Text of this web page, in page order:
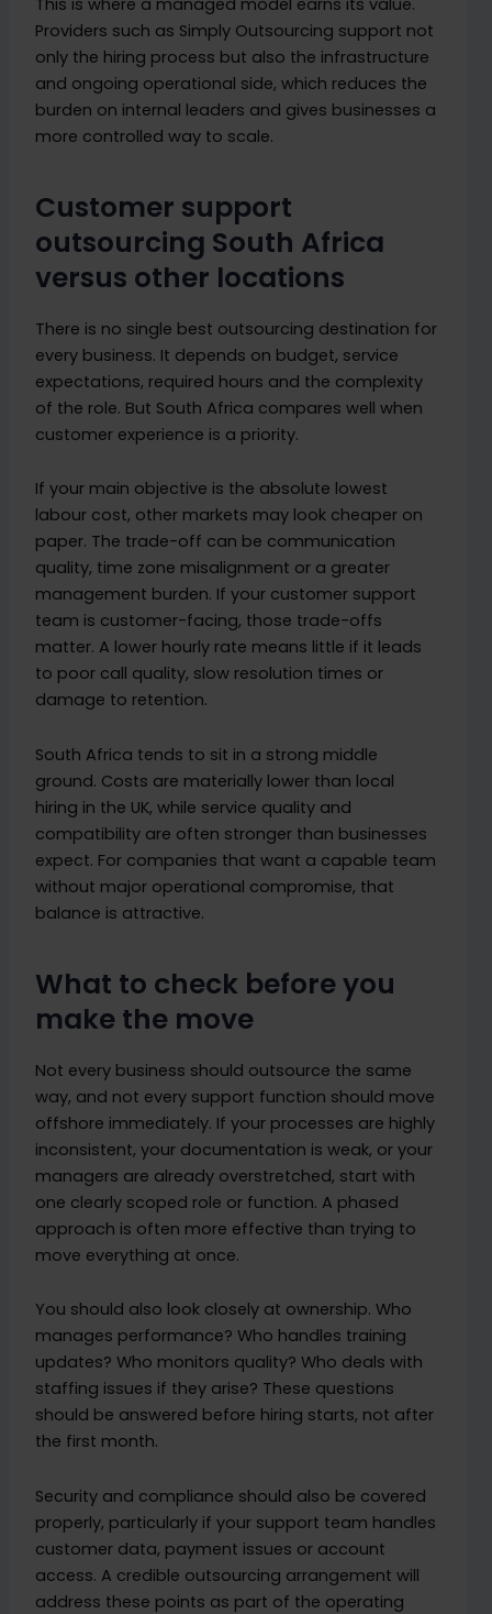
Providers such as Simply Outsourcing support not
only the hiring process but also the infrastructure
and ongoing operational side, which reduces the
burden on internal leaders and gives businesses a
more controlled way to scale.
Customer support
outsourcing South Africa
versus other locations
There is no single best outsourcing destination for
every business. It depends on budget, service
expectations, required hours and the complexity
of the role. But South Africa compares well when
customer experience is a priority.
If your main objective is the absolute lowest
labour cost, other markets may look cheaper on
paper. The trade-off can be communication
quality, time zone misalignment or a greater
management burden. If your customer support
team is customer-facing, those trade-offs
matter. A lower hourly rate means little if it leads
to poor call quality, slow resolution times or
damage to retention.
South Africa tends to sit in a strong middle
ground. Costs are materially lower than local
hiring in the UK, while service quality and
compatibility are often stronger than businesses
expect. For companies that want a capable team
without major operational compromise, that
balance is attractive.
What to check before you
make the move
Not every business should outsource the same
way, and not every support function should move
offshore immediately. If your processes are highly
inconsistent, your documentation is weak, or your
managers are already overstretched, start with
one clearly scoped role or function. A phased
approach is often more effective than trying to
move everything at once.
You should also look closely at ownership. Who
manages performance? Who handles training
updates? Who monitors quality? Who deals with
staffing issues if they arise? These questions
should be answered before hiring starts, not after
the first month.
Security and compliance should also be covered
properly, particularly if your support team handles
customer data, payment issues or account
access. A credible outsourcing arrangement will
address these points as part of the operating